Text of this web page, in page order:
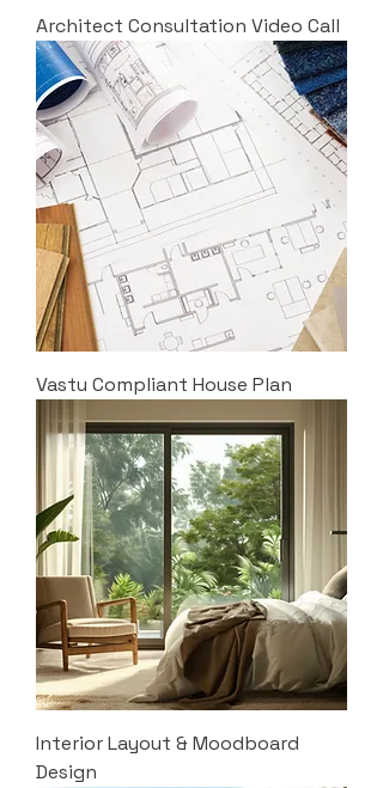
Architect Consultation Video Call
Vastu Compliant House Plan
Interior Layout & Moodboard
Design